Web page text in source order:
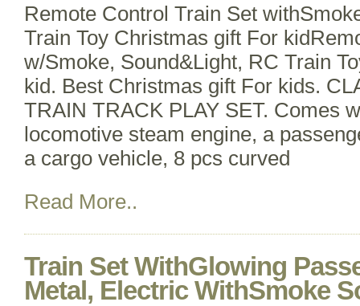
Remote Control Train Set
Train Toy Christmas gift For
w/Smoke, Sound&Light, RC Train
kid. Best Christmas gift For kids.
TRAIN TRACK PLAY SET. Comes
locomotive steam engine, a
a cargo vehicle, 8 pcs curved
Read More..
Train Set WithGlowing
Metal, Electric WithSmoke